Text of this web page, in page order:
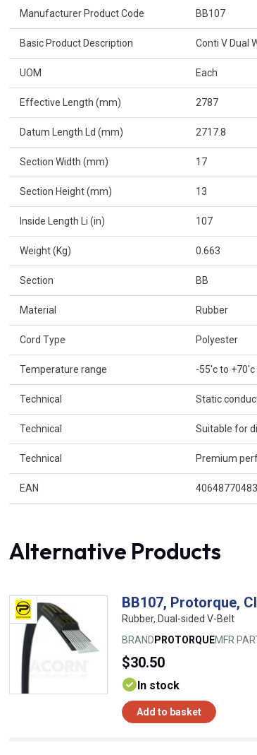
Manufacturer Product Code BB107
Basic Product Description Conti V Dual
UOM Each
Effective Length (mm) 2787
Datum Length Ld (mm) 2717.8
Section Width (mm) 17
Section Height (mm) 13
Inside Length Li (in) 107
Weight (Kg) 0.663
Section BB
Material Rubber
Cord Type Polyester
Temperature range -55'c to +70'c
Technical Static
Technical Suitable for
Technical Premium
EAN
Alternative Products
BB107, Protorque,
Rubber, Dual-sided V-Belt
BRAND PROTORQUEMFR
$30.50
In stock
Add to basket